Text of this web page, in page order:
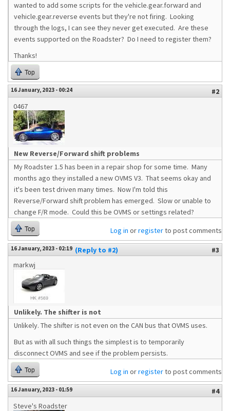
wanted to add some scripts for the vehicle.gear.forward and
vehicle.gear.reverse events but they're not firing. Looking
through the logs, I can see they never get executed. Are these
events supported on the Roadster? Do I need to register them?
Thanks!
Top
16 January, 2023 - 00:24
#2
0467
New Reverse/Forward shift problems
My Roadster 1.5 has been in a repair shop for some time. Many
months ago they installed a new OVMS V3. That seems okay and
it's been test driven many times. Now I'm told this
Reverse/Forward shift problem has emerged. Slow or unable to
change F/R mode. Could this be OVMS or settings related?
Top Log in orregisterto post comments
16 January, 2023 - 02:19 (Reply to #2)
#3
markwj
Unlikely. The shifter is not
Unlikely. The shifter is not even on the CAN bus that OVMS uses.
But as with all such things the simplest is to temporarily
disconnect OVMS and see if the problem persists.
Top Log in orregisterto post comments
16 January, 2023 - 01:59
#4
Steve's Roadster